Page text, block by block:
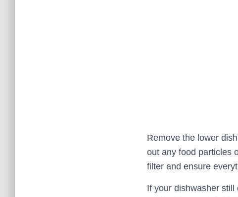
Remove the lower
out any food particles
filter and ensure
If your dishwasher still